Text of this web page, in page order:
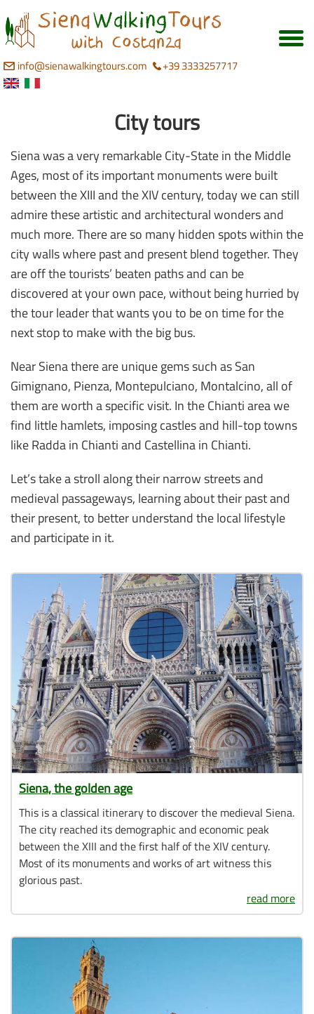
info@sienawalkingtours.com +39 3333257717
City tours
Siena was a very remarkable City-State in the Middle
Ages, most of its important monuments were built
between the XIII and the XIV century, today we can still
admire these artistic and architectural wonders and
much more. There are so many hidden spots within the
city walls where past and present blend together. They
are off the tourists’ beaten paths and can be
discovered at your own pace, without being hurried by
the tour leader that wants you to be on time for the
next stop to make with the big bus.
Near Siena there are unique gems such as San
Gimignano, Pienza, Montepulciano, Montalcino, all of
them are worth a specific visit. In the Chianti area we
find little hamlets, imposing castles and hill-top towns
like Radda in Chianti and Castellina in Chianti.
Let’s take a stroll along their narrow streets and
medieval passageways, learning about their past and
their present, to better understand the local lifestyle
and participate in it.
Siena, the golden age
This is a classical itinerary to discover the medieval Siena.
The city reached its demographic and economic peak
between the XIII and the first half of the XIV century.
Most of its monuments and works of art witness this
glorious past.
read more